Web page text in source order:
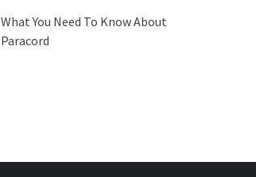
What You Need To Know About
Paracord